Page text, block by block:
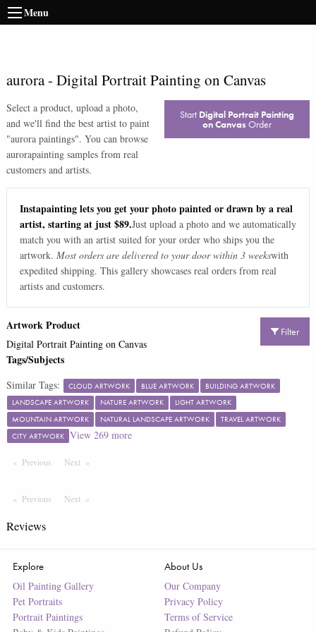
Menu
aurora- Digital Portrait Painting on Canvas
Select a product, upload a photo,
and we'll find the best artist to paint
"aurora paintings". You can browse
aurorapainting samples from real
customers and artists.
Start Digital Portrait Painting
on Canvas Order
Instapainting lets you get your photo painted or drawn by a real
artist, starting at just $89.Just upload a photo and we automatically
match you with an artist suited for your order who ships you the
artwork. Most orders are delivered to your door within 3 weekswith
expedited shipping. This gallery showcases real orders from real
artists and customers.
Filter
Artwork Product
Digital Portrait Painting on Canvas
Tags/Subjects
Similar Tags: CLOUD ARTWORK BLUE ARTWORK
BUILDING ARTWORK
LANDSCAPE ARTWORK
NATURE ARTWORK
LIGHT ARTWORK
MOUNTAIN ARTWORK
NATURAL LANDSCAPE ARTWORK
TRAVEL ARTWORK
CITY ARTWORK View 269more
Previous PageNext Page
Previous PageNext Page
Reviews
Explore
Oil Painting Gallery
Pet Portraits
Portrait Paintings
About Us
Our Company
Privacy Policy
Terms of Service